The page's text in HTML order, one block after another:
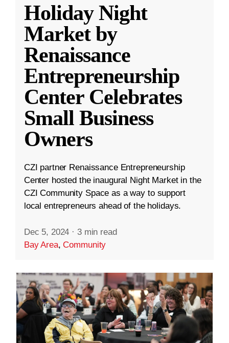
Holiday Night
Market by
Renaissance
Entrepreneurship
Center Celebrates
Small Business
Owners
CZI partner Renaissance Entrepreneurship
Center hosted the inaugural Night Market in the
CZI Community Space as a way to support
local entrepreneurs ahead of the holidays.
Dec 5, 2024 · 3 min read
Bay Area,Community